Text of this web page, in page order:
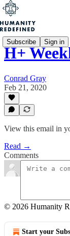
Subscribe Sign in
H+
Conrad Gray
Feb 21, 2020
View this email in
Read →
Comments
© 2026 Humanity
Start your